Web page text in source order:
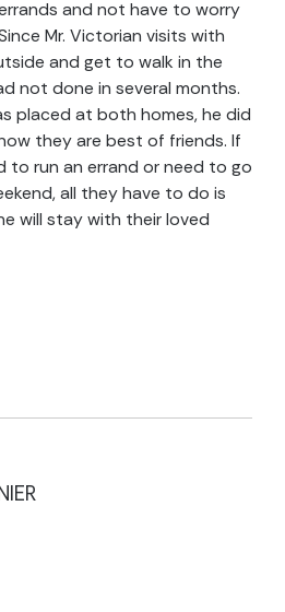
and not have to worry
Mr. Victorian visits with
and get to walk in the
not done in several months.
placed at both homes, he did
they are best of friends. If
to run an errand or need to go
all they have to do is
will stay with their loved